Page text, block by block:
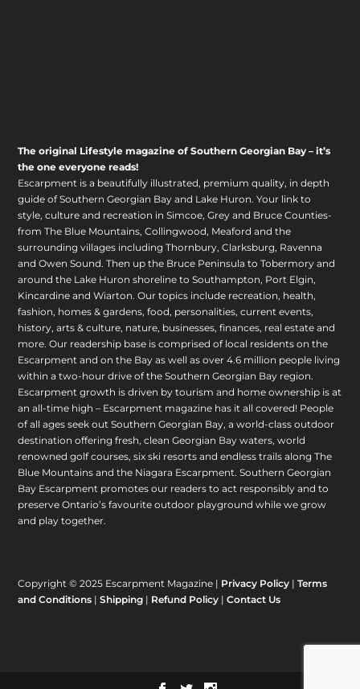
The original Lifestyle magazine of Southern Georgian Bay – it’s
the one everyone reads!
Escarpment is a beautifully illustrated, premium quality, in depth
guide of Southern Georgian Bay and Lake Huron. Your link to
style, culture and recreation in Simcoe, Grey and Bruce Counties-
from The Blue Mountains, Collingwood, Meaford and the
surrounding villages including Thornbury, Clarksburg, Ravenna
and Owen Sound. Then up the Bruce Peninsula to Tobermory and
around the Lake Huron shoreline to Southampton, Port Elgin,
Kincardine and Wiarton. Our topics include recreation, health,
fashion, homes & gardens, food, personalities, current events,
history, arts & culture, nature, businesses, finances, real estate and
more. Our readership base is comprised of local residents on the
Escarpment and on the Bay as well as over 4.6 million people living
within a two-hour drive of the Southern Georgian Bay region.
Escarpment growth is driven by tourism and home ownership is at
an all-time high – Escarpment magazine has it all covered! People
of all ages seek out Southern Georgian Bay, a world-class outdoor
destination offering fresh, clean Georgian Bay waters, world
renowned golf courses, six ski resorts and endless trails along The
Blue Mountains and the Niagara Escarpment. Southern Georgian
Bay Escarpment promotes our readers to act responsibly and to
preserve Ontario’s favourite outdoor playground while we grow
and play together.
Copyright © 2025 Escarpment Magazine | Privacy Policy |Terms
and Conditions |Shipping | Refund Policy |Contact Us